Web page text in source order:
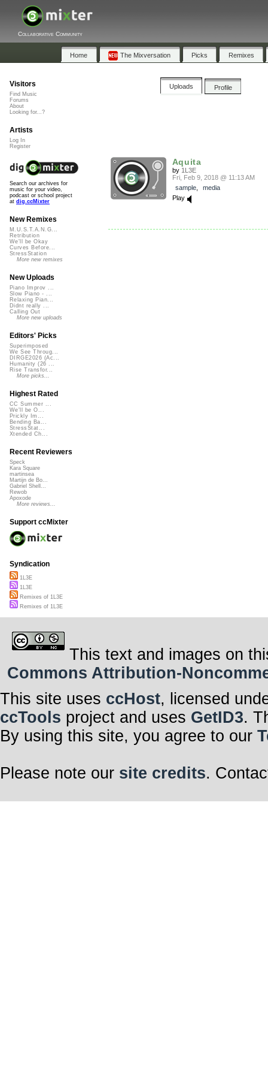
Collaborative Community
Home The Mixversation Picks Remixes
Uploads Profile
Aquita
by 1L3E
Fri, Feb 9, 2018 @ 11:13 AM
sample, media
Play
Visitors
Find Music
Forums
About
Looking for...?
Artists
Log In
Register
Search our archives for
music for your video,
podcast or school project
at dig.ccMixter
New Remixes
M.U.S.T.A.N.G...
Retribution
We'll be Okay
Curves Before...
StressStation
More new remixes
New Uploads
Piano Improv ...
Slow Piano - ...
Relaxing Pian...
Didnt really ...
Calling Out
More new uploads
Editors' Picks
Superimposed
We See Throug...
DIRGE2026 (Ac...
Humanity (26 ...
Rise Transfor...
More picks...
Highest Rated
CC Summer ...
We'll be O...
Prickly Im...
Bending Ba...
StressStat...
Xtended Ch...
Recent Reviewers
Speck
Kara Square
martinsea
Martijn de Bo...
Gabriel Shell...
Rewob
Apoxode
More reviews...
Support ccMixter
Syndication
1L3E
1L3E
Remixes of 1L3E
Remixes of 1L3E
This text and images on
Commons Attribution-
This site uses ccHost, licensed
ccTools project and uses GetID3.
By using this site, you agree to our
Please note our site credits.